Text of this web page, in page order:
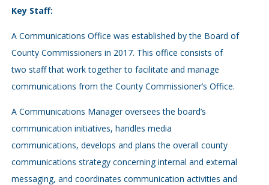
Key Staff:
A Communications Office was established by the Board of
County Commissioners in 2017. This office consists of
two staff that work together to facilitate and manage
communications from the County Commissioner’s Office.
A Communications Manager oversees the board’s
communication initiatives, handles media
communications, develops and plans the overall county
communications strategy concerning internal and external
messaging, and coordinates communication activities and